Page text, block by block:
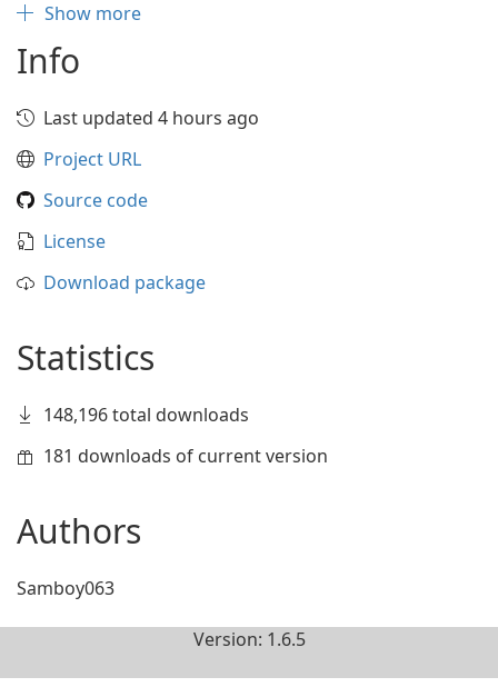
Show more
Info
Last updated 4 hours ago
Project URL
Source code
License
Download package
Statistics
148,196 total downloads
181 downloads of current version
Authors
Samboy063
Version: 1.6.5